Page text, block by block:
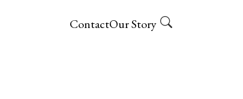
ContactOur Story